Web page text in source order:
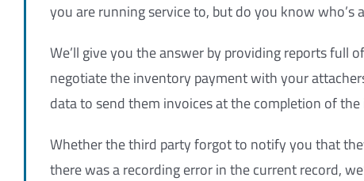
you are running service to, but do you know who’s
We’ll give you the answer by providing reports full
negotiate the inventory payment with your
data to send them invoices at the completion of
Whether the third party forgot to notify you that
there was a recording error in the current record,